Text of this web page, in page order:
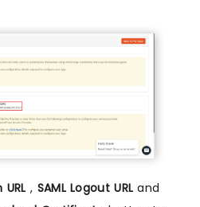
URL , SAML Logout URL and